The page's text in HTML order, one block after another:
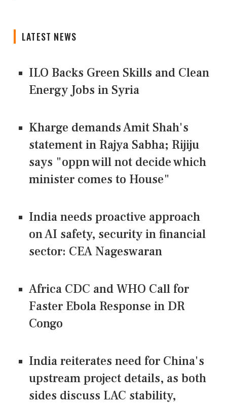
LATEST NEWS
ILO Backs Green Skills and Clean
Energy Jobs in Syria
Kharge demands Amit Shah's
statement in Rajya Sabha; Rijiju
says "oppn will not decide which
minister comes to House"
India needs proactive approach
on AI safety, security in financial
sector: CEA Nageswaran
Africa CDC and WHO Call for
Faster Ebola Response in DR
Congo
India reiterates need for China's
upstream project details, as both
sides discuss LAC stability,